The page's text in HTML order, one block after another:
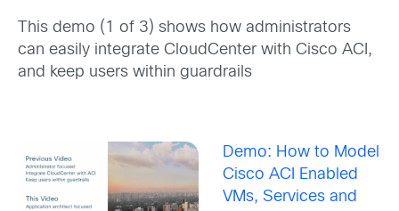
This demo (1 of 3) shows how administrators
can easily integrate CloudCenter with Cisco ACI,
and keep users within guardrails
Demo: How to Model
Cisco ACI Enabled
VMs, Services and